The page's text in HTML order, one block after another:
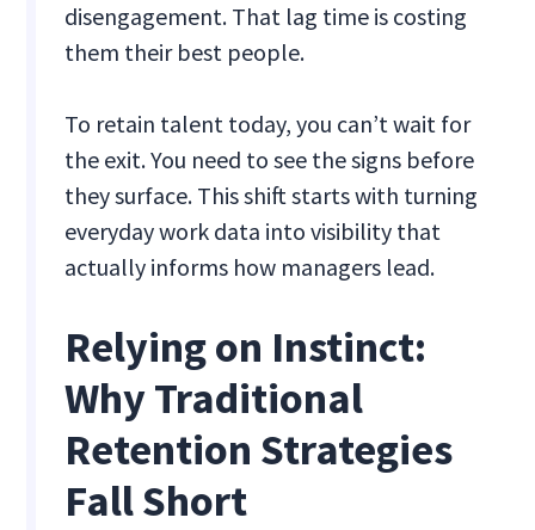
disengagement. That lag time is costing
them their best people.
To retain talent today, you can’t wait for
the exit. You need to see the signs before
they surface. This shift starts with turning
everyday work data into visibility that
actually informs how managers lead.
Relying on Instinct:
Why Traditional
Retention Strategies
Fall Short